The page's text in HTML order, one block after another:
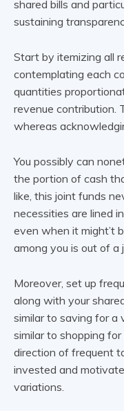
shared bills and
sustaining
Start by itemizing all
contemplating each
quantities
revenue contribution.
whereas
You possibly can
the portion of cash
like, this joint funds
necessities are lined
even when it might’t
among you is out of a
Moreover, set up
along with your
similar to saving for a
similar to shopping
direction of frequent
invested and
variations.